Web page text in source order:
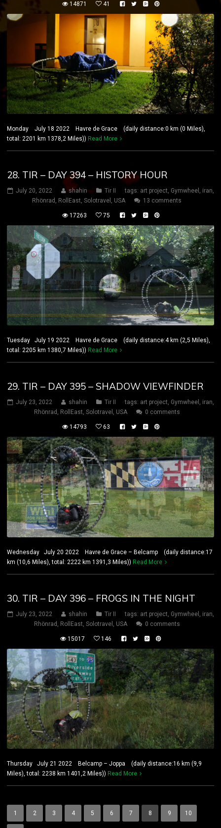
14871 41
Monday July 18 2022 Havre de Grace (daily distance:0 km (0 Miles),
total: 2201 km 1378,2 Miles)) Read More
28. TIR – DAY 394 – HISTORY HOUR
July 20, 2022 shahin Tir II tags: art project, Gymwheel , iran,
Rhönrad , RollEast, Solotravel , USA 13 comments
17263 75
Tuesday July 19 2022 Havre de Grace (daily distance:4 km (2,5 Miles),
total: 2205 km 1380,7 Miles)) Read More
29. TIR – DAY 395 – SHADOW VIEWFINDER
July 23, 2022 shahin Tir II tags: art project, Gymwheel , iran,
Rhönrad , RollEast, Solotravel , USA 0 comments
14793 63
Wednesday July 20 2022 Havre de Grace – Belcamp (daily distance:17
km (10,6 Miles), total: 2222 km 1391,3 Miles)) Read More
30. TIR – DAY 396 – FROGS IN THE NIGHT
July 23, 2022 shahin Tir II tags: art project Gymwheel iran
Rhönrad
RollEast Solotravel USA 0 comments
15017 146
Thursday July 21 2022 Belcamp – Joppa (daily distance:16 km (9,9
Miles), total: 2238 km 1401,2 Miles)) Read More
1 2 3 4 5 6 7 8 9 10